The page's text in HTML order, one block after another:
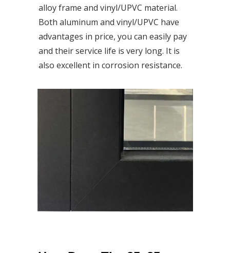
alloy frame and vinyl/UPVC material.
Both aluminum and vinyl/UPVC have
advantages in price, you can easily pay
and their service life is very long. It is
also excellent in corrosion resistance.